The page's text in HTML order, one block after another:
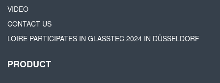
VIDEO
CONTACT US
LOIRE PARTICIPATES IN GLASSTEC 2024 IN DÜSSELDORF
PRODUCT